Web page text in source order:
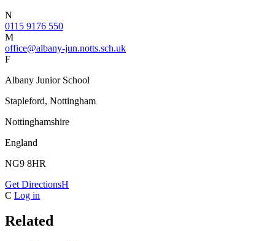
N
0115 9176 550
M
office@albany-jun.notts.sch.uk
F
Albany Junior School
Stapleford, Nottingham
Nottinghamshire
England
NG9 8HR
Get DirectionsH
C Log in
Related